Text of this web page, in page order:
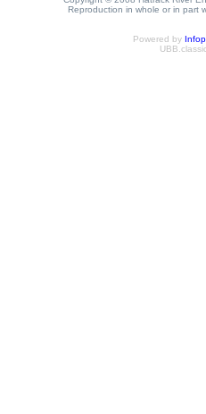
Reproduction in whole or in part
Powered by